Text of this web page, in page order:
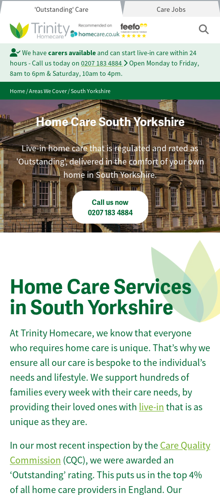
'Outstanding' Care Care Jobs
We havecarers availableand can start live-in care within 24
hours - Call us today on 0207 183 4884
Open Monday to Friday,
8am to 6pm & Saturday, 10am to 4pm.
Home/Areas We Cover/South Yorkshire
Home Care South Yorkshire
Live-in home care that is regulated and rated as
'Outstanding', delivered in the comfort of your own
home in South Yorkshire.
Call us now
0207 183 4884
Home Care Services
in South Yorkshire
At Trinity Homecare, we know that everyone
who requires home care is unique. That’s why we
ensure all our care is bespoke to the individual’s
needs and lifestyle. We support hundreds of
families every week with their care needs, by
providing their loved ones with live-in that is as
unique as they are.
In our most recent inspection by the Care Quality
Commission (CQC), we were awarded an
‘Outstanding’ rating. This puts us in the top 4%
of all home care providers in England. Our